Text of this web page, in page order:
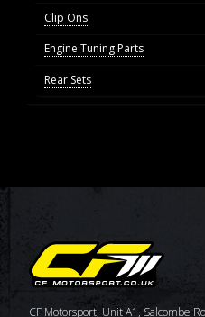
Clip Ons
Engine Tuning Parts
Rear Sets
CF Motorsport, Unit A1, Salcombe